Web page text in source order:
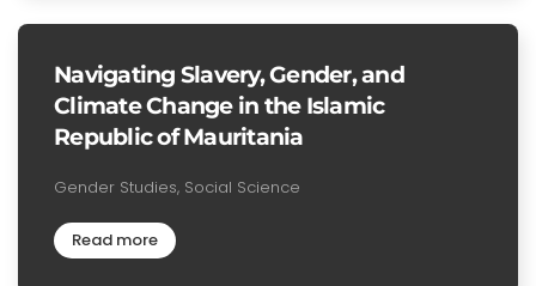
Navigating Slavery, Gender, and
Climate Change in the Islamic
Republic of Mauritania
Gender Studies, Social Science
Read more